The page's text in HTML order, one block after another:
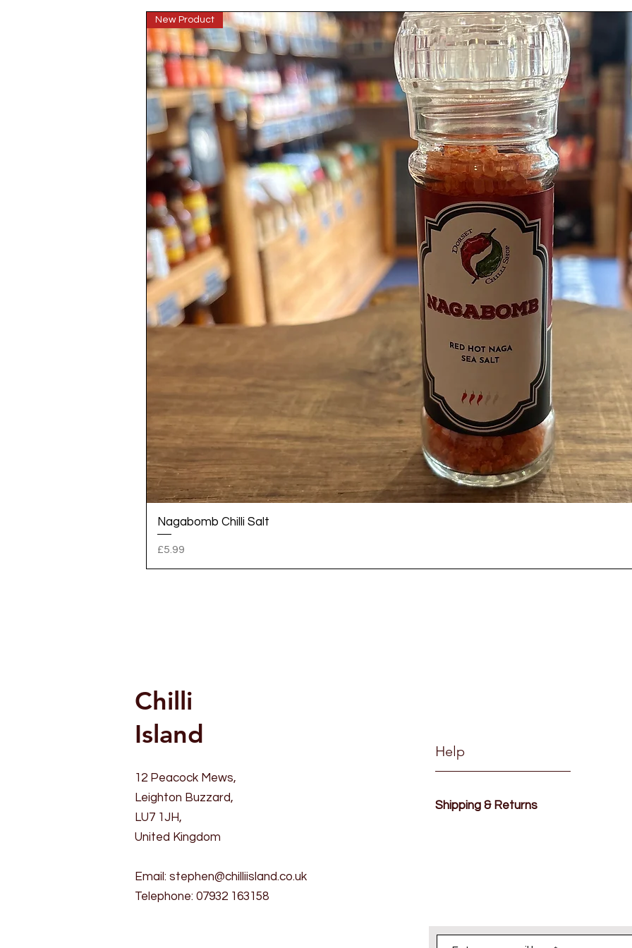
New Product
Nagabomb Chilli Salt
Price
£5.99
Chilli
Island
12 Peacock Mews,
Leighton Buzzard,
LU7 1JH,
United Kingdom
Email: stephen@chilliisland.co.uk
Telephone: 07932 163158
Help
Shipping & Returns